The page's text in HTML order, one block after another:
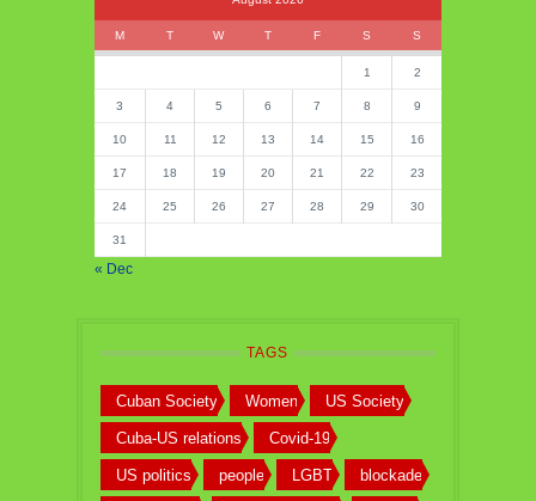
M T W T F S S
1 2
3 4 5 6 7 8 9
10 11 12 13 14 15 16
17 18 19 20 21 22 23
24 25 26 27 28 29 30
31
« Dec
TAGS
Cuban Society Women US Society
Cuba-US relations Covid-19
US politics people LGBT blockade